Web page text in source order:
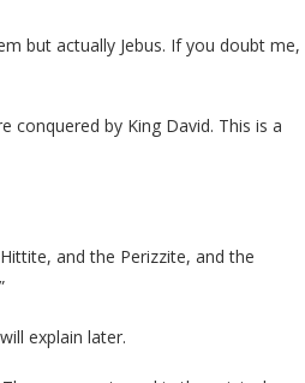
but actually Jebus. If you doubt me,
conquered by King David. This is a
and the Perizzite, and the
explain later.